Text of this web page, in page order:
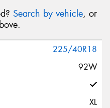
Search by vehicle, or
225/40R18
92W
XL